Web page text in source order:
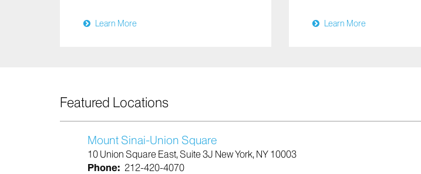
Learn More Learn More
Featured Locations
Mount Sinai-Union Square
10 Union Square East, Suite 3J New York, NY 10003
Phone: 212-420-4070